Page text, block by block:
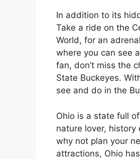
In addition to its
Take a ride on the
World, for an
where you can see
fan, don’t miss the
State Buckeyes.
see and do in the
Ohio is a state full
nature lover, history
why not plan your
attractions, Ohio